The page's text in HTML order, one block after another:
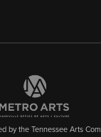
by the Tennessee Arts